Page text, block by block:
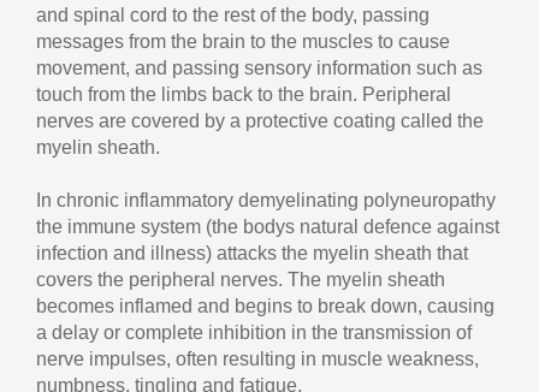
and spinal cord to the rest of the body, passing
messages from the brain to the muscles to cause
movement, and passing sensory information such as
touch from the limbs back to the brain. Peripheral
nerves are covered by a protective coating called the
myelin sheath.
In chronic inflammatory demyelinating polyneuropathy
the immune system (the bodys natural defence against
infection and illness) attacks the myelin sheath that
covers the peripheral nerves. The myelin sheath
becomes inflamed and begins to break down, causing
a delay or complete inhibition in the transmission of
nerve impulses, often resulting in muscle weakness,
numbness, tingling and fatigue.